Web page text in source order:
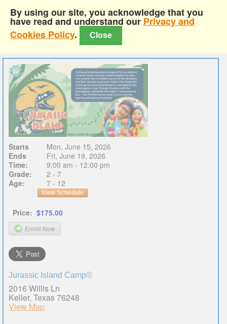
By using our site, you acknowledge that you
have read and understand our Privacy and
Cookies Policy. Close
Starts
Mon, June 15, 2026
Ends
Fri, June 19, 2026
Time:
9:00 am - 12:00 pm
Grade:
2 - 7
Age:
7 - 12
View Schedule
Price: $175.00
Enroll Now
Jurassic Island Camp©
2016 Willis Ln
Keller, Texas 76248
View Map